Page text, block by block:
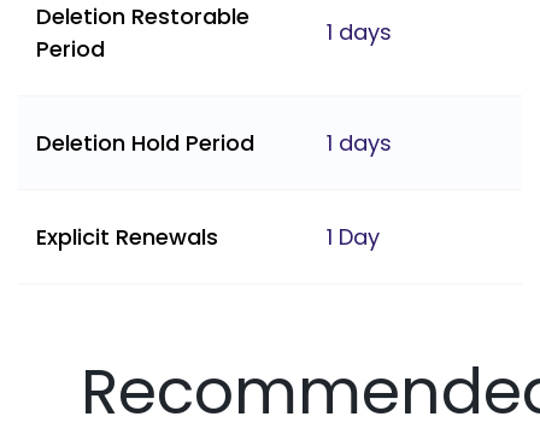
Deletion Restorable
Period
1 days
Deletion Hold Period 1 days
Explicit Renewals 1 Day